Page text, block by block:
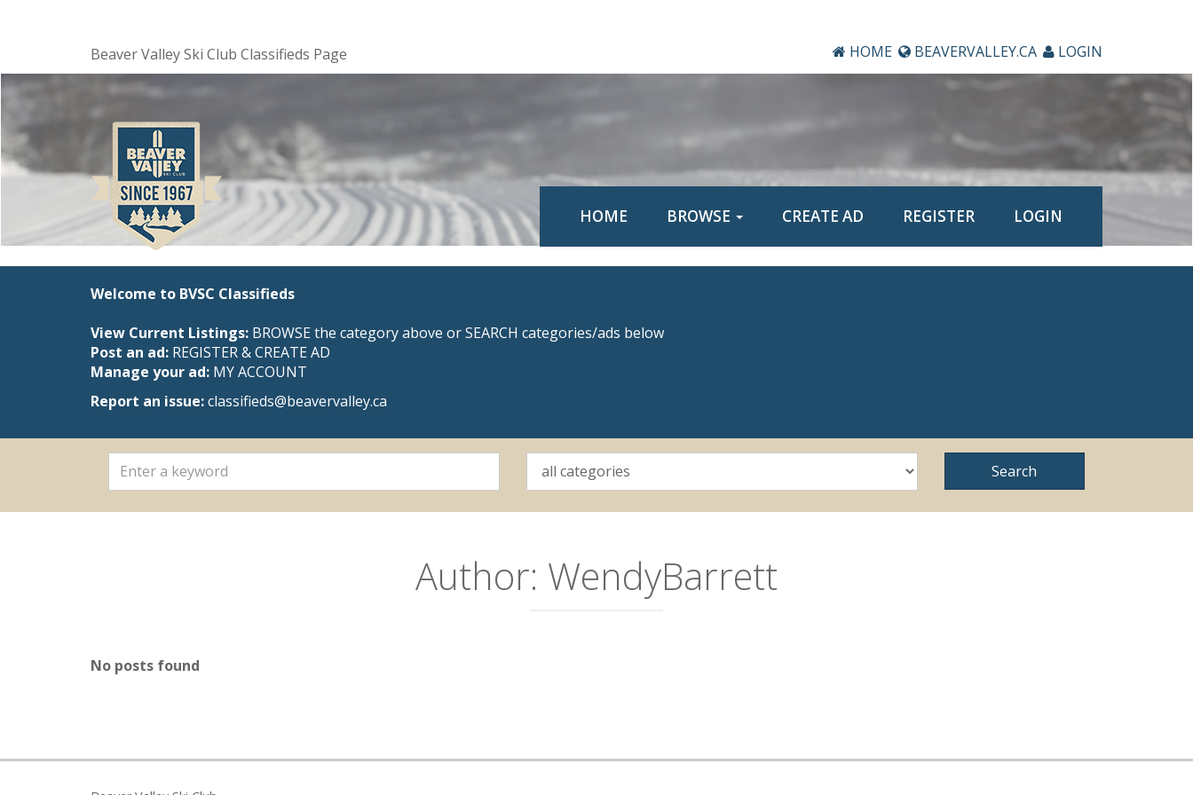
Beaver Valley Ski Club Classifieds Page HOME BEAVERVALLEY.CA LOGIN
HOME BROWSE CREATE AD REGISTER LOGIN
Welcome to BVSC Classifieds
View Current Listings: BROWSE the category above or SEARCH categories/ads below
Post an ad: REGISTER&CREATE AD
Manage your ad: MY ACCOUNT
Report an issue:classifieds@beavervalley.ca
Author: WendyBarrett
No posts found